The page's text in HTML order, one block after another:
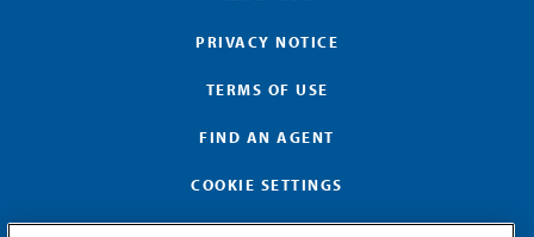
PRIVACY NOTICE
TERMS OF USE
FIND AN AGENT
COOKIE SETTINGS